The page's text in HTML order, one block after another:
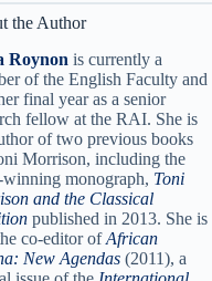
the Author
Roynon is currently a
of the English Faculty and
final year as a senior
fellow at the RAI. She is
of two previous books
Morrison, including the
monograph, Toni
and the Classical
published in 2013. She is
co-editor ofAfrican
New Agendas (2011), a